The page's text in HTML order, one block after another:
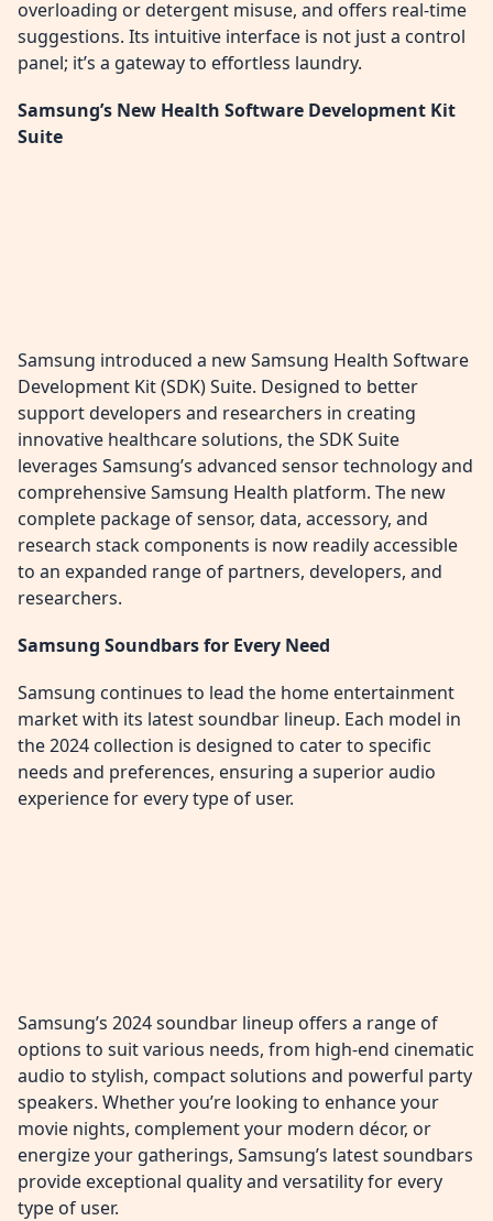
overloading or detergent misuse, and offers real-time
suggestions. Its intuitive interface is not just a control
panel; it’s a gateway to effortless laundry.
Samsung’s New Health Software Development Kit
Suite
Samsung introduced a new Samsung Health Software
Development Kit (SDK) Suite. Designed to better
support developers and researchers in creating
innovative healthcare solutions, the SDK Suite
leverages Samsung’s advanced sensor technology and
comprehensive Samsung Health platform. The new
complete package of sensor, data, accessory, and
research stack components is now readily accessible
to an expanded range of partners, developers, and
researchers.
Samsung Soundbars for Every Need
Samsung continues to lead the home entertainment
market with its latest soundbar lineup. Each model in
the 2024 collection is designed to cater to specific
needs and preferences, ensuring a superior audio
experience for every type of user.
Samsung’s 2024 soundbar lineup offers a range of
options to suit various needs, from high-end cinematic
audio to stylish, compact solutions and powerful party
speakers. Whether you’re looking to enhance your
movie nights, complement your modern décor, or
energize your gatherings, Samsung’s latest soundbars
provide exceptional quality and versatility for every
type of user.